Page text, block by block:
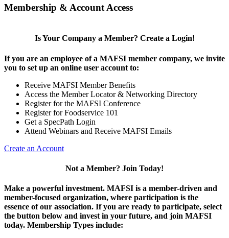
Membership & Account Access
Is Your Company a Member? Create a Login!
If you are an employee of a MAFSI member company, we invite
you to set up an online user account to:
Receive MAFSI Member Benefits
Access the Member Locator & Networking Directory
Register for the MAFSI Conference
Register for Foodservice 101
Get a SpecPath Login
Attend Webinars and Receive MAFSI Emails
Create an Account
Not a Member? Join Today!
Make a powerful investment. MAFSI is a member-driven and
member-focused organization, where participation is the
essence of our association. If you are ready to participate, select
the button below and invest in your future, and join MAFSI
today. Membership Types include: